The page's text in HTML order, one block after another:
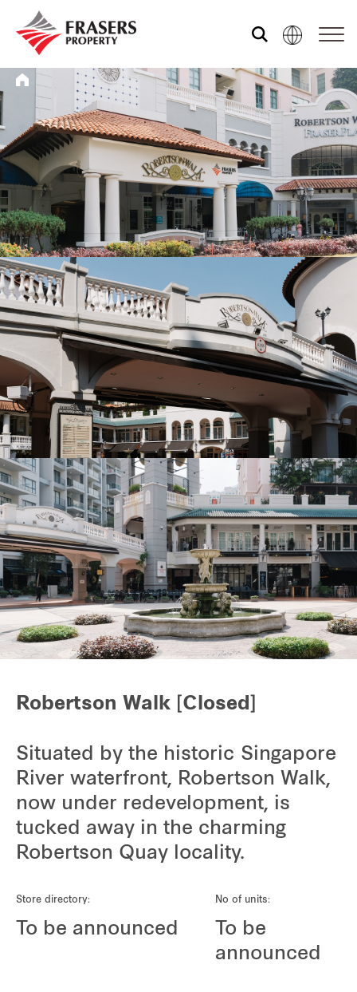
Who we are
What we do
Media centre
Frasers Experience
Our global group
REITS
Hospitality
Industrial
Careers
Robertson Walk [Closed]
Situated by the historic Singapore
River waterfront, Robertson Walk,
now under redevelopment, is
tucked away in the charming
Robertson Quay locality.
Store directory:
To be announced
No of units:
To be
announced